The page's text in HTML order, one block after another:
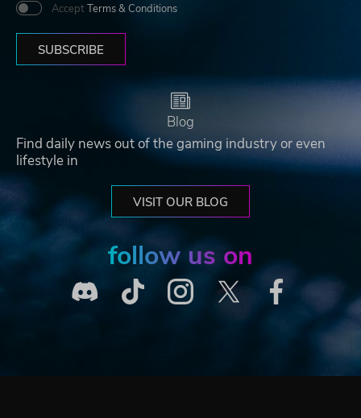
Accept Terms & Conditions
SUBSCRIBE
Blog
Find daily news out of the gaming industry or even
lifestyle in
VISIT OUR BLOG
follow us on